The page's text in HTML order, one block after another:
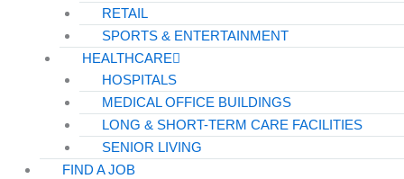
RETAIL
SPORTS & ENTERTAINMENT
HEALTHCARE
HOSPITALS
MEDICAL OFFICE BUILDINGS
LONG & SHORT-TERM CARE FACILITIES
SENIOR LIVING
FIND A JOB